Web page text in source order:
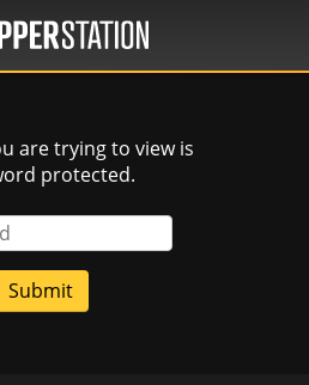
are trying to view is
protected.